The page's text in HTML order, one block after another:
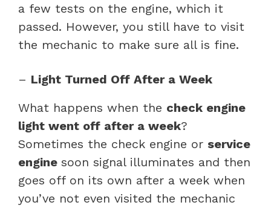
a few tests on the engine, which it
passed. However, you still have to visit
the mechanic to make sure all is fine.
– Light Turned Off After a Week
What happens when the check engine
light went off after a week?
Sometimes the check engine or service
engine soon signal illuminates and then
goes off on its own after a week when
you’ve not even visited the mechanic